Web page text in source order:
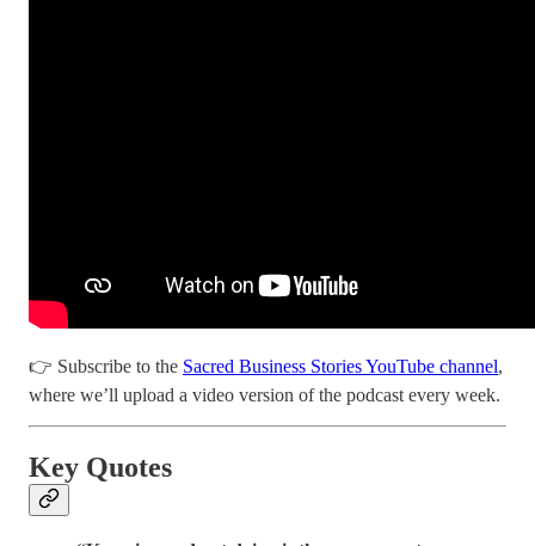
👉 Subscribe to the Sacred Business Stories YouTube channel,
where we’ll upload a video version of the podcast every week.
Key Quotes